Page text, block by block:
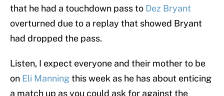
that he had a touchdown pass to Dez Bryant
overturned due to a replay that showed Bryant
had dropped the pass.
Listen, I expect everyone and their mother to be
on Eli Manningthis week as he has about enticing
a match up as you could ask for against the